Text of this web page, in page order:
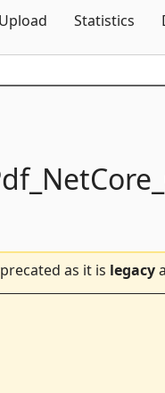
Upload Statistics
as it is legacy